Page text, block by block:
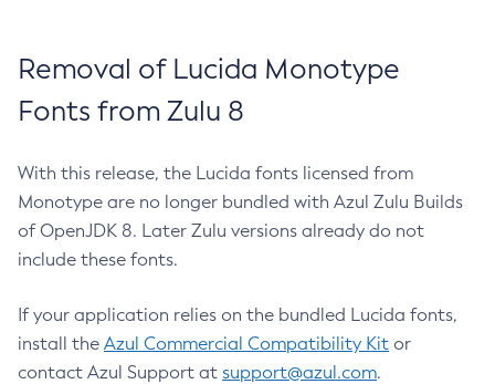
Removal of Lucida Monotype
Fonts from Zulu 8
With this release, the Lucida fonts licensed from
Monotype are no longer bundled with Azul Zulu Builds
of OpenJDK 8. Later Zulu versions already do not
include these fonts.
If your application relies on the bundled Lucida fonts,
install the Azul Commercial Compatibility Kit or
contact Azul Support at support@azul.com.